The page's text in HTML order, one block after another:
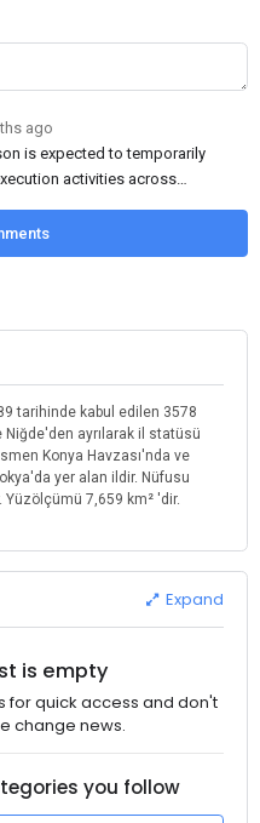
ago
is expected to temporarily
activities across
from infrastructure
industrial manufacturing,
tarihinde kabul edilen 3578
Niğde'den ayrılarak il statüsü
Konya Havzası'nda ve
yer alan ildir. Nüfusu
Yüzölçümü 7,659 km² 'dir.
Expand
is empty
for quick access and don't
change news.
you follow